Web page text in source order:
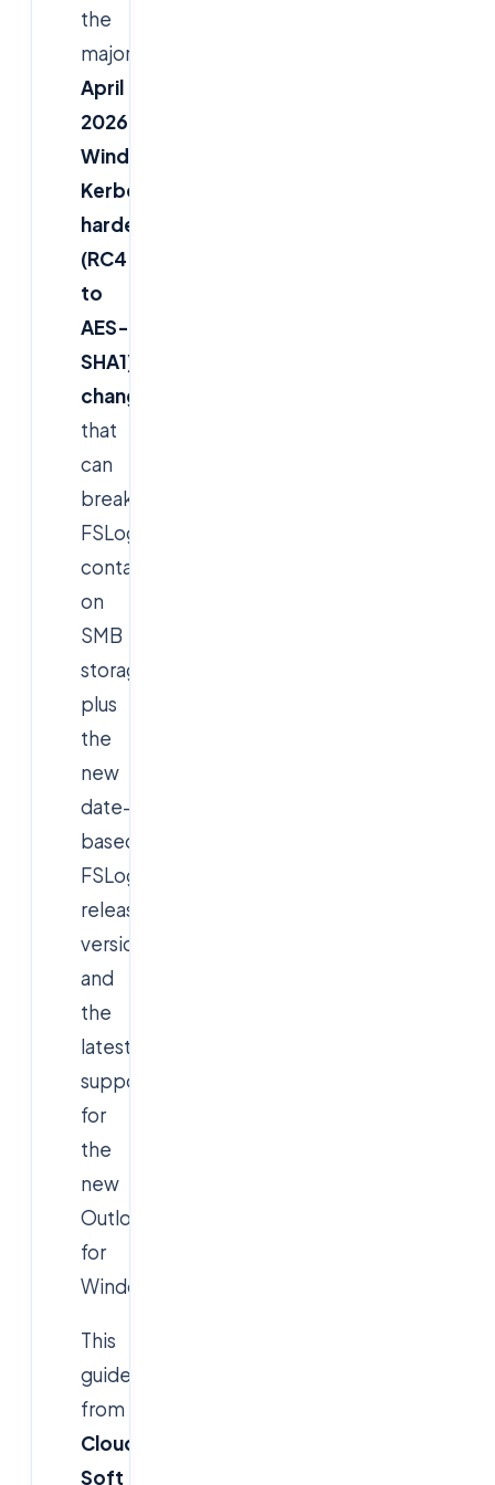
the
major
April
2026
Windows
Kerberos
hardening
(RC4
to
AES-
SHA1)
change
that
can
break
FSLogix
containers
on
SMB
storage,
plus
the
new
date-
based
FSLogix
release
versioning
and
the
latest
support
for
the
new
Outlook
for
Windows.
This
guide
from
Cloud
Soft